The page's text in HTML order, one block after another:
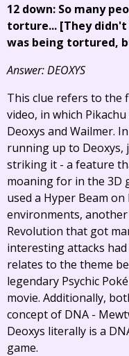
12 down: So many
torture... [They didn't
was being tortured,
Answer: DEOXYS
This clue refers to the
video, in which
Deoxys and Wailmer.
running up to Deoxys,
striking it - a feature
moaning for in the 3D
used a Hyper Beam
environments,
Revolution that got
interesting attacks
relates to the theme
legendary Psychic
movie. Additionally,
concept of DNA -
Deoxys literally is a
game.